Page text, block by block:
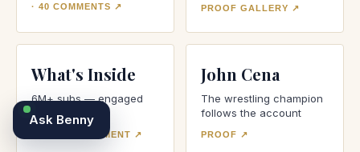
· 40 COMMENTS ↗ PROOF GALLERY ↗
What's Inside
6M+ subs — engaged
directly
VIEW ENGAGEMENT ↗
John Cena
The wrestling champion
follows the account
PROOF ↗
Ask Benny